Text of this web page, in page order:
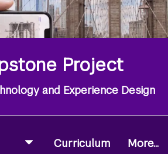
Project
and Experience Design
Curriculum More...